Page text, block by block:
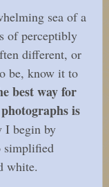
sea of a
of perceptibly
different, or
be, know it to
best way for
is
I begin by
simplified
white.